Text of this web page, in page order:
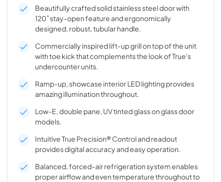
Beautifully crafted solid stainless steel door with
120˚ stay-open feature and ergonomically
designed, robust, tubular handle.
Commercially inspired lift-up grill on top of the unit
with toe kick that complements the look of True's
undercounter units.
Ramp-up, showcase interior LED lighting provides
amazing illumination throughout.
Low-E, double pane, UV tinted glass on glass door
models.
Intuitive True Precision® Control and readout
provides digital accuracy and easy operation.
Balanced, forced-air refrigeration system enables
proper airflow and even temperature throughout to